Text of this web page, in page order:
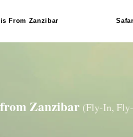
From Zanzibar
Zanzibar (Fly-In,